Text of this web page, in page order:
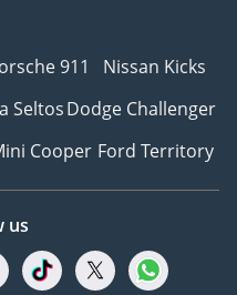
911
Nissan Kicks
SeltosDodge Challenger
Cooper Ford Territory
us